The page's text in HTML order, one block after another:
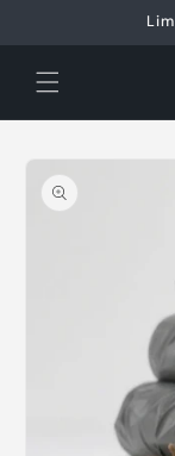
Skip to
product
information